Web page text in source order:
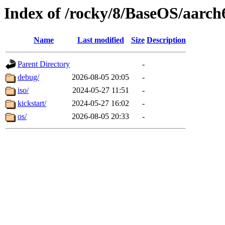
Index of /rocky/8/BaseOS/
Name Last modified Size Description
Parent Directory
-
debug/
2026-08-05 20:05
-
iso/
2024-05-27 11:51
-
kickstart/
2024-05-27 16:02
-
os/
2026-08-05 20:33 -